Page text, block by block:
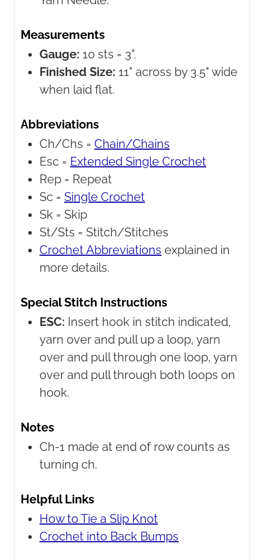
Measurements
Gauge: 10 sts = 3".
Finished Size: 11" across by 3.5" wide
when laid flat.
Abbreviations
Ch/Chs = Chain/Chains
Esc = Extended Single Crochet
Rep = Repeat
Sc = Single Crochet
Sk = Skip
St/Sts = Stitch/Stitches
Crochet Abbreviations explained in
more details.
Special Stitch Instructions
ESC: Insert hook in stitch indicated,
yarn over and pull up a loop, yarn
over and pull through one loop, yarn
over and pull through both loops on
hook.
Notes
Ch-1 made at end of row counts as
turning ch.
Helpful Links
How to Tie a Slip Knot
Crochet into Back Bumps